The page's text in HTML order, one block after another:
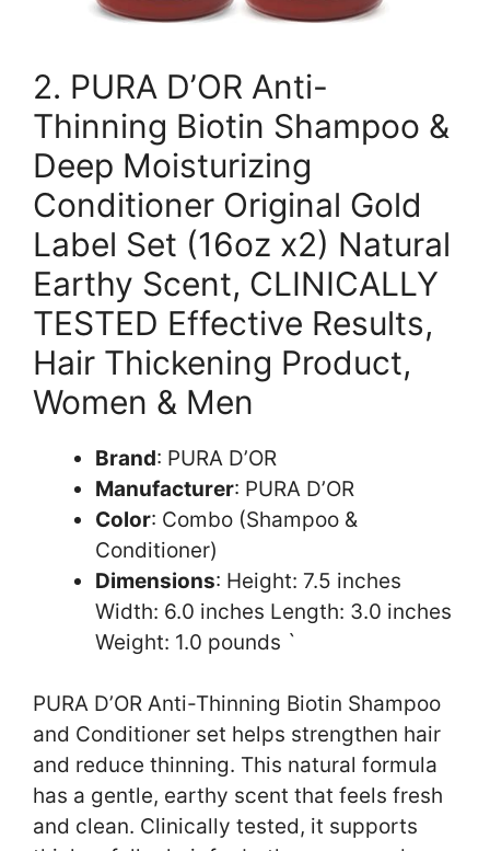
2. PURA D’OR Anti-
Thinning Biotin Shampoo &
Deep Moisturizing
Conditioner Original Gold
Label Set (16oz x2) Natural
Earthy Scent, CLINICALLY
TESTED Effective Results,
Hair Thickening Product,
Women & Men
Brand: PURA D’OR
Manufacturer: PURA D’OR
Color: Combo (Shampoo &
Conditioner)
Dimensions: Height: 7.5 inches
Width: 6.0 inches Length: 3.0 inches
Weight: 1.0 pounds `
PURA D’OR Anti-Thinning Biotin Shampoo
and Conditioner set helps strengthen hair
and reduce thinning. This natural formula
has a gentle, earthy scent that feels fresh
and clean. Clinically tested, it supports